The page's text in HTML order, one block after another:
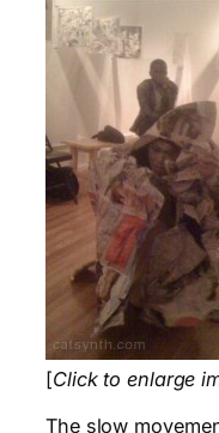
[Click to enlarge
The slow